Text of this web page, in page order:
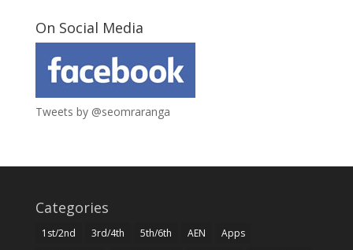
On Social Media
Tweets by @seomraranga
Categories
1st/2nd 3rd/4th 5th/6th AEN
Apps